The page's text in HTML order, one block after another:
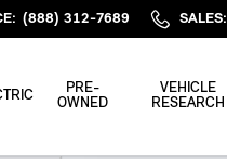
: (888) 312-7689 SALES:
PRE-
OWNED
VEHICLE
RESEARCH